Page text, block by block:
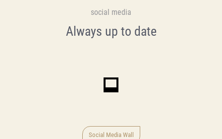
social media
Always up to date
Social Media Wall